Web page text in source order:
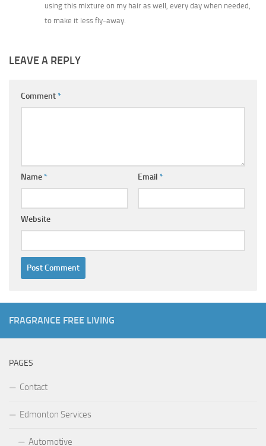
using this mixture on my hair as well, every day when needed,
to make it less fly-away.
LEAVE A REPLY
Comment*
Name* Email *
Website
FRAGRANCE FREE LIVING
PAGES
Contact
Edmonton Services
Automotive